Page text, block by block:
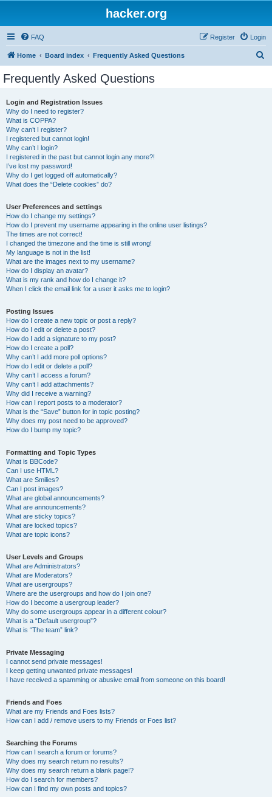
hacker.org
FAQ Login
Register
Home Board index Frequently Asked Questions
Frequently Asked Questions
Login and Registration Issues
Why do I need to register?
What is COPPA?
Why can’t I register?
I registered but cannot login!
Why can’t I login?
I registered in the past but cannot login any more?!
I’ve lost my password!
Why do I get logged off automatically?
What does the “Delete cookies” do?
User Preferences and settings
How do I change my settings?
How do I prevent my username appearing in the online user listings?
The times are not correct!
I changed the timezone and the time is still wrong!
My language is not in the list!
What are the images next to my username?
How do I display an avatar?
What is my rank and how do I change it?
When I click the email link for a user it asks me to login?
Posting Issues
How do I create a new topic or post a reply?
How do I edit or delete a post?
How do I add a signature to my post?
How do I create a poll?
Why can’t I add more poll options?
How do I edit or delete a poll?
Why can’t I access a forum?
Why can’t I add attachments?
Why did I receive a warning?
How can I report posts to a moderator?
What is the “Save” button for in topic posting?
Why does my post need to be approved?
How do I bump my topic?
Formatting and Topic Types
What is BBCode?
Can I use HTML?
What are Smilies?
Can I post images?
What are global announcements?
What are announcements?
What are sticky topics?
What are locked topics?
What are topic icons?
User Levels and Groups
What are Administrators?
What are Moderators?
What are usergroups?
Where are the usergroups and how do I join one?
How do I become a usergroup leader?
Why do some usergroups appear in a different colour?
What is a “Default usergroup”?
What is “The team” link?
Private Messaging
I cannot send private messages!
I keep getting unwanted private messages!
I have received a spamming or abusive email from someone on this board!
Friends and Foes
What are my Friends and Foes lists?
How can I add / remove users to my Friends or Foes list?
Searching the Forums
How can I search a forum or forums?
Why does my search return no results?
Why does my search return a blank page!?
How do I search for members?
How can I find my own posts and topics?